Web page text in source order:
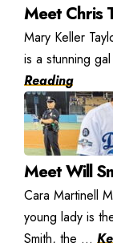
Meet Chris
Mary Keller
is a stunning
Reading
Meet Will
Cara Martinell
young lady is
Smith, the ...